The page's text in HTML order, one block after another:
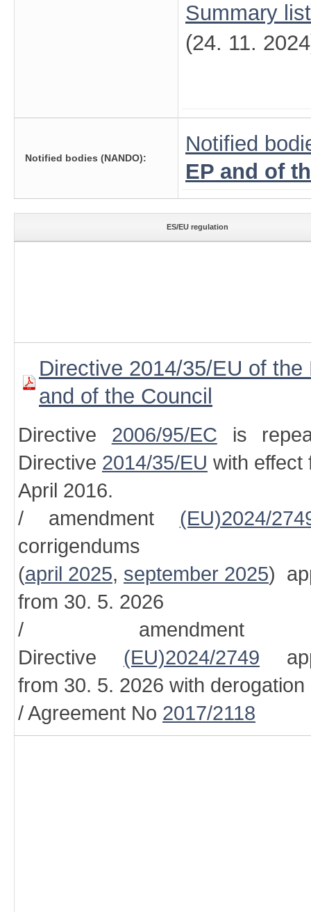
Summary
(24. 11.
Notified bodies (NANDO):
Notified
EP and of
ES/EU regulation
Directive 2014/35/EU of the
and of the Council
Directive 2006/95/EC is
Directive 2014/35/EU with effect
April 2016.
/ amendment (EU)2024/
corrigendums
(april 2025, september 2025)
from 30. 5. 2026
/
Directive (EU)2024/2749
from 30. 5. 2026 with derogation
/ Agreement No 2017/2118